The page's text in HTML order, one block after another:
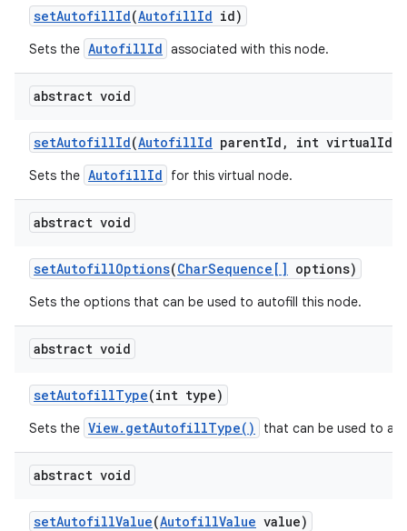
setAutofillId(AutofillId id)
Sets the AutofillId associated with this node.
abstract void
setAutofillId(AutofillId parentId , int virtualId)
Sets the AutofillId for this virtual node.
abstract void
setAutofillOptions(CharSequence[] options)
Sets the options that can be used to autofill this node.
abstract void
setAutofillType(int type)
Sets the View.getAutofillType() that can be used to
abstract void
setAutofillValue(AutofillValue value)